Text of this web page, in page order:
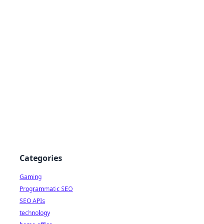
Categories
Gaming
Programmatic SEO
SEO APIs
technology